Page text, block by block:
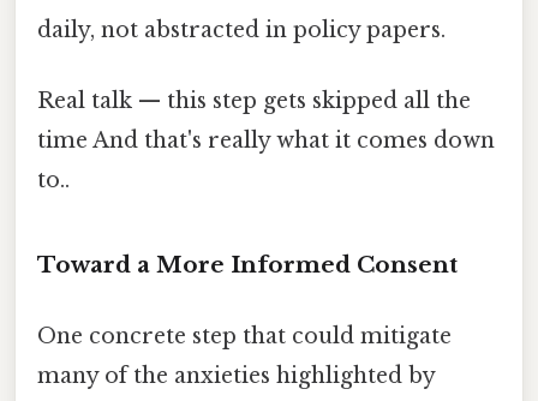
daily, not abstracted in policy papers.
Real talk — this step gets skipped all the
time And that's really what it comes down
to..
Toward a More Informed Consent
One concrete step that could mitigate
many of the anxieties highlighted by